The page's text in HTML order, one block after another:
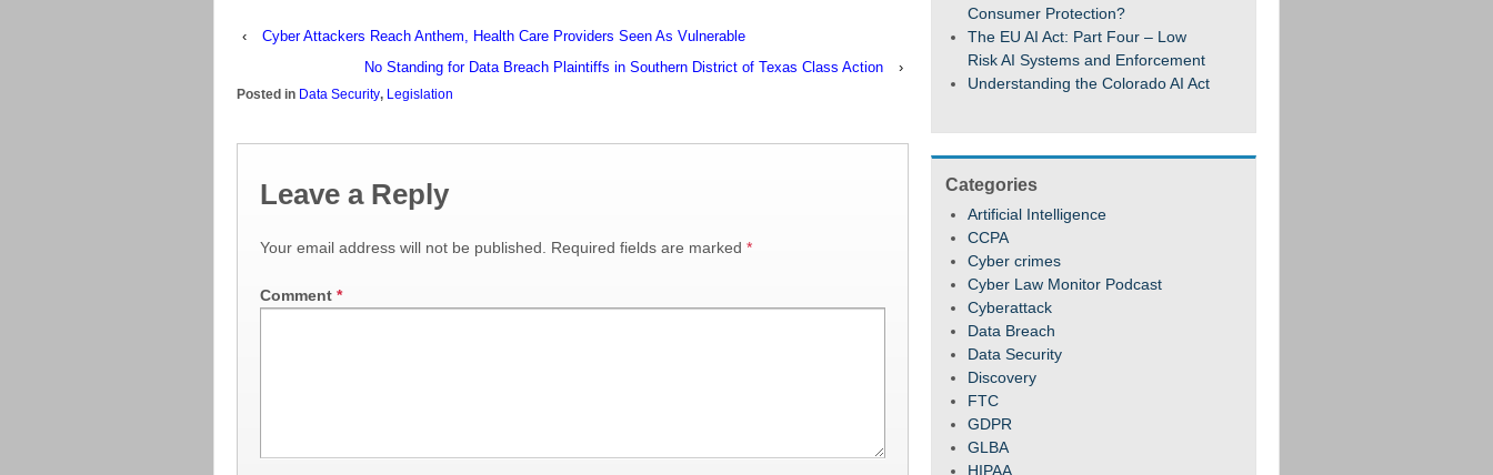
‹
Cyber Attackers Reach Anthem, Health Care Providers Seen As Vulnerable
No Standing for Data Breach Plaintiffs in Southern District of Texas Class Action
›
Posted in Data Security, Legislation
Leave a Reply
Your email address will not be published. Required fields are marked *
Comment *
Consumer Protection?
The EU AI Act: Part Four – Low
Risk AI Systems and Enforcement
Understanding the Colorado AI Act
Categories
Artificial Intelligence
CCPA
Cyber crimes
Cyber Law Monitor Podcast
Cyberattack
Data Breach
Data Security
Discovery
FTC
GDPR
GLBA
HIPAA